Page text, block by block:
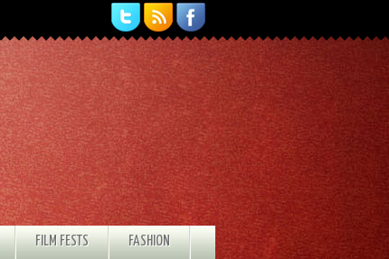
FILM FESTS FASHION